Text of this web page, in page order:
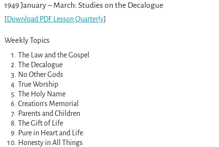
1949 January – March: Studies on the Decalogue
[Download PDF Lesson Quarterly]
Weekly Topics
The Law and the Gospel
The Decalogue
No Other Gods
True Worship
The Holy Name
Creation’s Memorial
Parents and Children
The Gift of Life
Pure in Heart and Life
Honesty in All Things